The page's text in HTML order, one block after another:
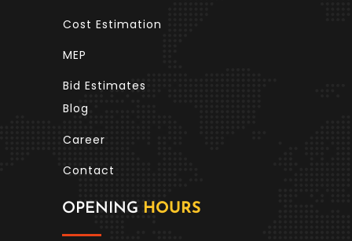
Cost Estimation
MEP
Bid Estimates
Blog
Career
Contact
OPENING HOURS